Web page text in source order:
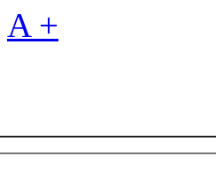
A +